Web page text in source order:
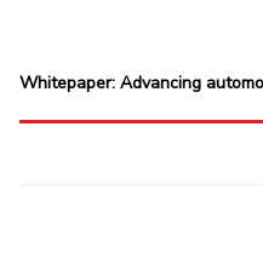
Whitepaper: Advancing